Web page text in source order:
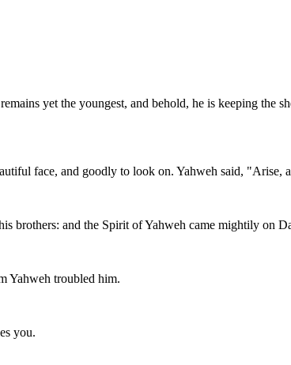
yet the youngest, and behold, he is keeping the
face, and goodly to look on. Yahweh said, "Arise,
brothers: and the Spirit of Yahweh came mightily on
Yahweh troubled him.
you.